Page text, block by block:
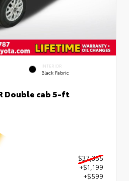
INTERIOR
Black Fabric
Double cab 5-ft
$37,355
+$1,199
+$599